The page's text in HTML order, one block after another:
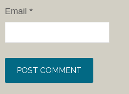
Email *